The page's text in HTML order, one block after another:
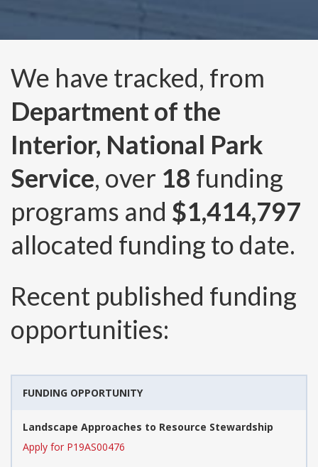
We have tracked, from
Department of the
Interior, National Park
Service, over 18 funding
programs and $1,414,797
allocated funding to date.
Recent published funding
opportunities:
FUNDING OPPORTUNITY
Landscape Approaches to Resource Stewardship
Apply for P19AS00476